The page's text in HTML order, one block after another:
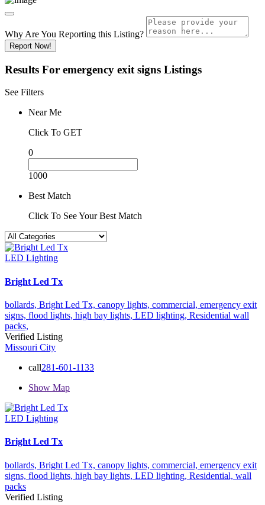
Why Are You Reporting this Listing?
Report Now!
Results For emergency exit signs Listings
See Filters
Near Me
Click To GET
0
1000
Best Match
Click To See Your Best Match
LED Lighting
Bright Led Tx
bollards, Bright Led Tx, canopy lights, commercial, emergency exit
signs, flood lights, high bay lights, LED lighting, Residential wall
packs,
Verified Listing
Missouri City
call281-601-1133
Show Map
LED Lighting
Bright Led Tx
bollards, Bright Led Tx, canopy lights, commercial, emergency exit
signs, flood lights, high bay lights, LED lighting, Residential, wall
packs
Verified Listing